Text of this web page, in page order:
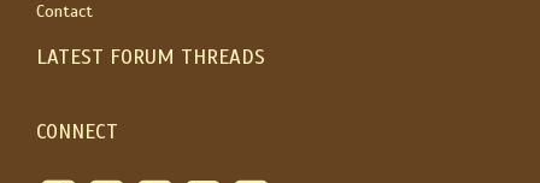
Contact
LATEST FORUM THREADS
CONNECT